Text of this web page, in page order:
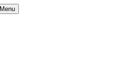
Menu